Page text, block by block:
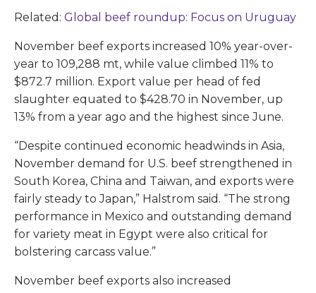
Related: Global beef roundup: Focus on Uruguay
November beef exports increased 10% year-over-
year to 109,288 mt, while value climbed 11% to
$872.7 million. Export value per head of fed
slaughter equated to $428.70 in November, up
13% from a year ago and the highest since June.
“Despite continued economic headwinds in Asia,
November demand for U.S. beef strengthened in
South Korea, China and Taiwan, and exports were
fairly steady to Japan,” Halstrom said. “The strong
performance in Mexico and outstanding demand
for variety meat in Egypt were also critical for
bolstering carcass value.”
November beef exports also increased